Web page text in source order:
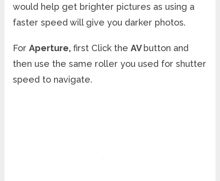
would help get brighter pictures as using a
faster speed will give you darker photos.
ForAperture,first Click theAV button and
then use the same roller you used for shutter
speed to navigate.